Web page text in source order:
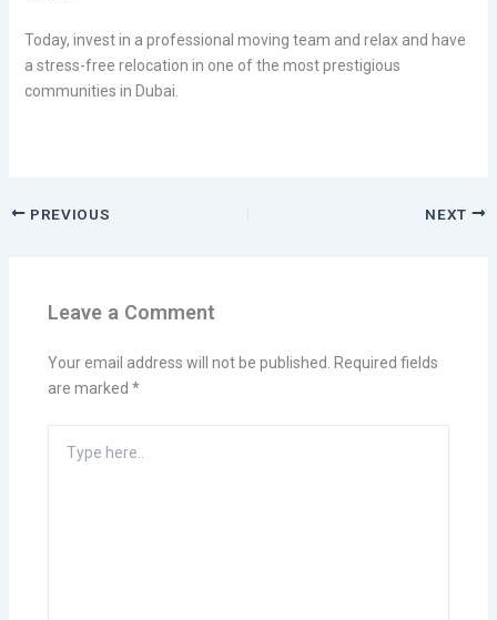
Today, invest in a professional moving team and relax and have
a stress-free relocation in one of the most prestigious
communities in Dubai.
PREVIOUS NEXT
Leave a Comment
Your email address will not be published.
Required fields
are marked *
here..